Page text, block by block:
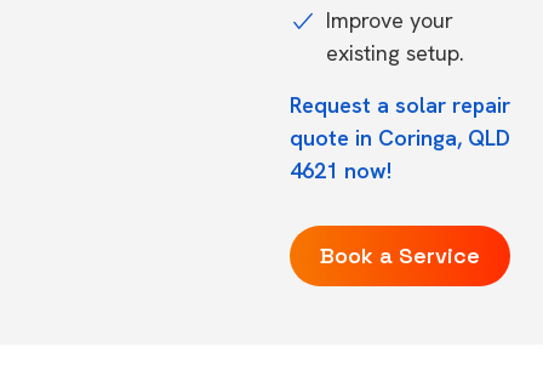
Improve your
existing setup.
Request a solar repair
quote in Coringa, QLD
4621 now!
Book a Service